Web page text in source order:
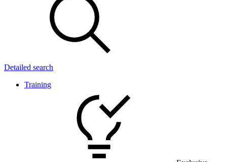
Detailed search
Training